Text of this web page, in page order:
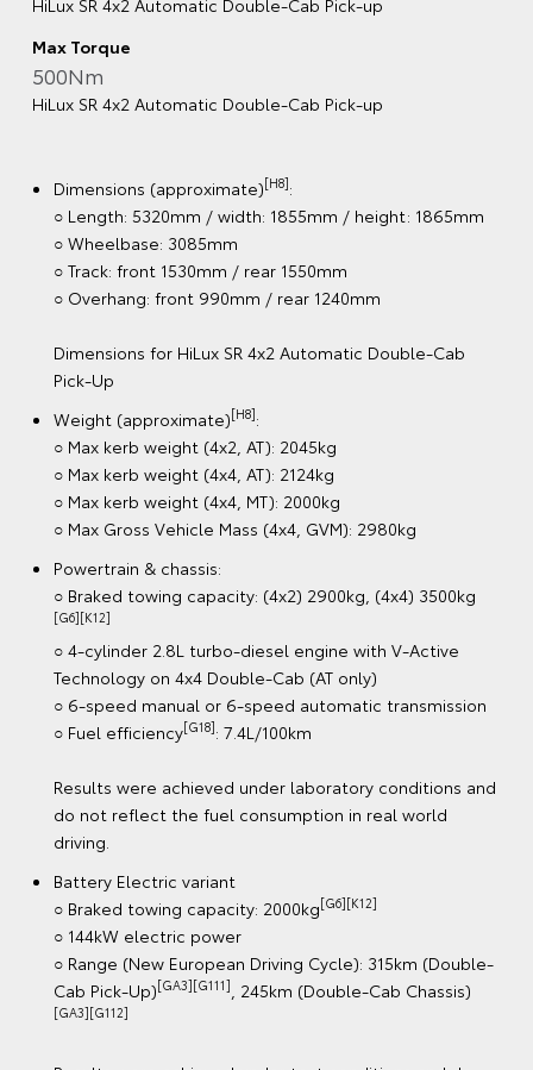
○ Track: front 1530mm / rear 1555mm
○ Overhang: front 990mm / rear 1240mm
Weight (approximate)[H8]:
○ Max kerb weight: 2155kg
○ Max Gross Vehicle Mass (4x4, GVM): 3120kg
Powertrain & chassis:
○ 4-cylinder 2.8L turbo-diesel engine with V-Active
Technology on 4x4 Double-Cab (AT only)
○ 6-speed manual or 6-speed automatic transmission
○ Fuel efficiency [G19] : 7.4L/100km
Results were achieved under laboratory conditions and
do not reflect the fuel consumption in real world
Battery Electric variant
○ Braked towing capacity: 2000kg
[G6][K12]
○ 144kW electric power
○ Range (New European Driving Cycle): 315km (Double-
Cab Pick-Up)
[GA3] [G113]
Results were achieved under test conditions and do
not reflect the driving range in real world driving. Actual
driving range can be significantly less than test driving
range, depending on various factors. To learn more
about how different factors can impact range, please
see our FAQs toyota.com.au/explore/electrified/faqs
Cab type:
○ Cab-Chassis: Double-Cab
○ Pick-Up: Double-Cab
Wheels: 18" alloy wheels